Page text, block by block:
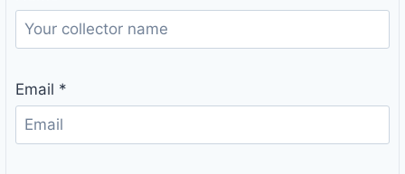
Email *